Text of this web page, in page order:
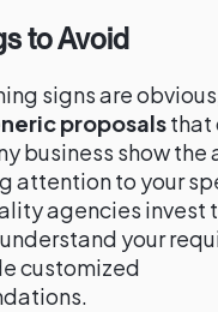
to Avoid
signs are
proposalsthat
business show the
attention to your
agencies invest
your
customized